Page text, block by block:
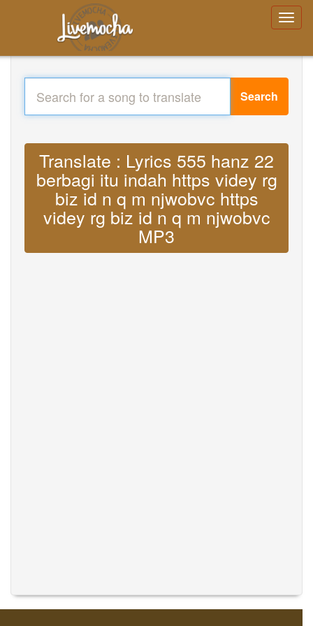
Search
Translate : Lyrics 555 hanz 22
berbagi itu indah https videy rg
biz id n q m njwobvc https
videy rg biz id n q m njwobvc
MP3